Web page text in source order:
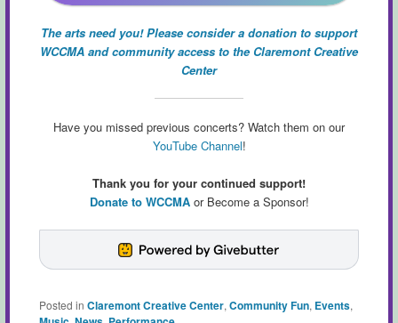
The arts need you! Please consider a donation to support
WCCMA and community access to the Claremont Creative
Center
Have you missed previous concerts? Watch them on our
YouTube Channel!
Thank you for your continued support!
Donate to WCCMAor Become a Sponsor!
Posted in Claremont Creative Center,Community Fun, Events,